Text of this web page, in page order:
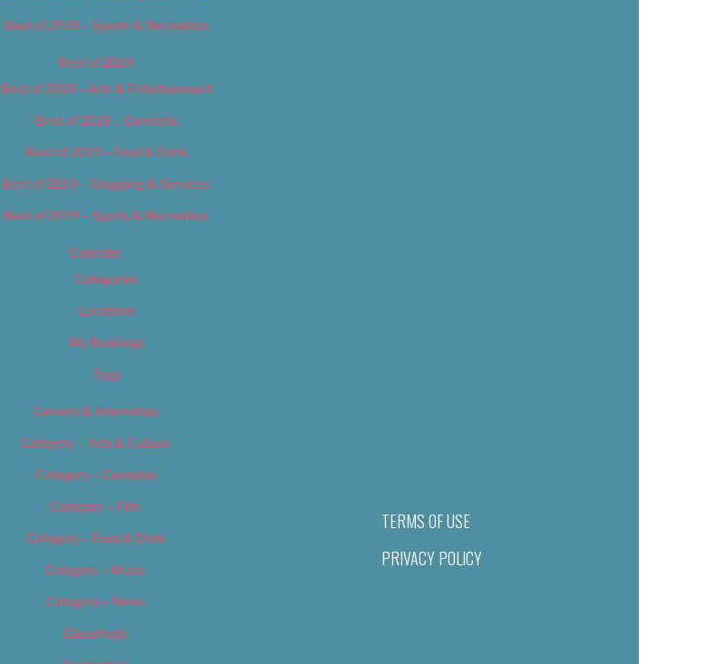
Best of 2018 – Sports & Recreation
Best of 2019
Best of 2019 – Arts & Entertainment
Best of 2019 – Cannabis
Best of 2019 – Food & Drink
Best of 2019 – Shopping & Services
Best of 2019 – Sports & Recreation
Calendar
Categories
Locations
My Bookings
Tags
Careers & Internships
Category – Arts & Culture
Category – Cannabis
Category – Film
Category – Food & Drink
Category – Music
Category – News
Classifieds
TERMS OF USE
PRIVACY POLICY